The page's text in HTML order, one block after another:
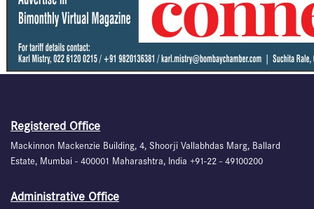
Registered Office
Mackinnon Mackenzie Building, 4, Shoorji Vallabhdas Marg, Ballard
Estate, Mumbai - 400001 Maharashtra, India +91-22 - 49100200
Administrative Office